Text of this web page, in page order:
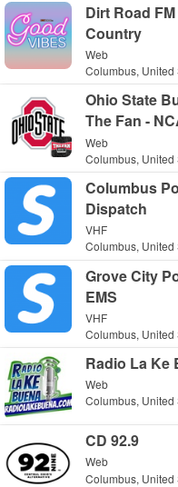
Dirt Road
Country
Web
Columbus, United
Ohio State
The Fan -
Web
Columbus, United
Columbus
Dispatch
VHF
Columbus, United
Grove City
EMS
VHF
Columbus, United
Radio La Ke
Web
Columbus, United
CD 92.9
Web
Columbus, United